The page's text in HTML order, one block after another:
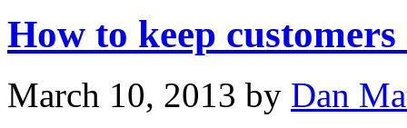
How to keep
March 10, 2013 by Dan